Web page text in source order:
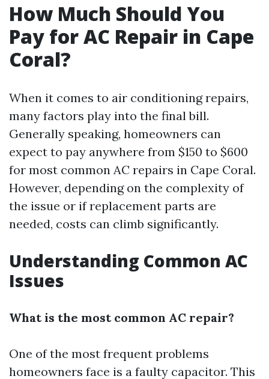
How Much Should You
Pay for AC Repair in Cape
Coral?
When it comes to air conditioning repairs,
many factors play into the final bill.
Generally speaking, homeowners can
expect to pay anywhere from $150 to $600
for most common AC repairs in Cape Coral.
However, depending on the complexity of
the issue or if replacement parts are
needed, costs can climb significantly.
Understanding Common AC
Issues
What is the most common AC repair?
One of the most frequent problems
homeowners face is a faulty capacitor. This